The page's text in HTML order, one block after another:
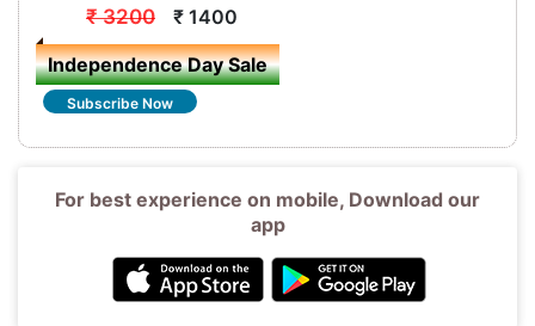
₹ 3200
₹ 1400
Independence Day Sale
Subscribe Now
For best experience on mobile, Download our
app